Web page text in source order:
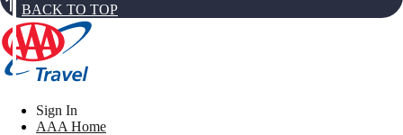
BACK TO TOP
Sign In
AAA Home